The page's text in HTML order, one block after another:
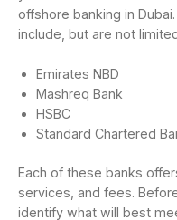
offshore banking in
include, but are not
Emirates NBD
Mashreq Bank
HSBC
Standard Chartered
Each of these banks
services, and fees.
identify what will best